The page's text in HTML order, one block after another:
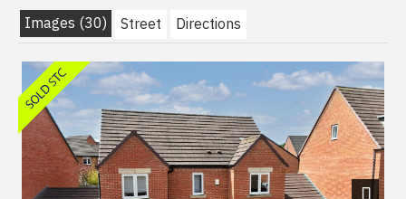
Images (30) Street Directions